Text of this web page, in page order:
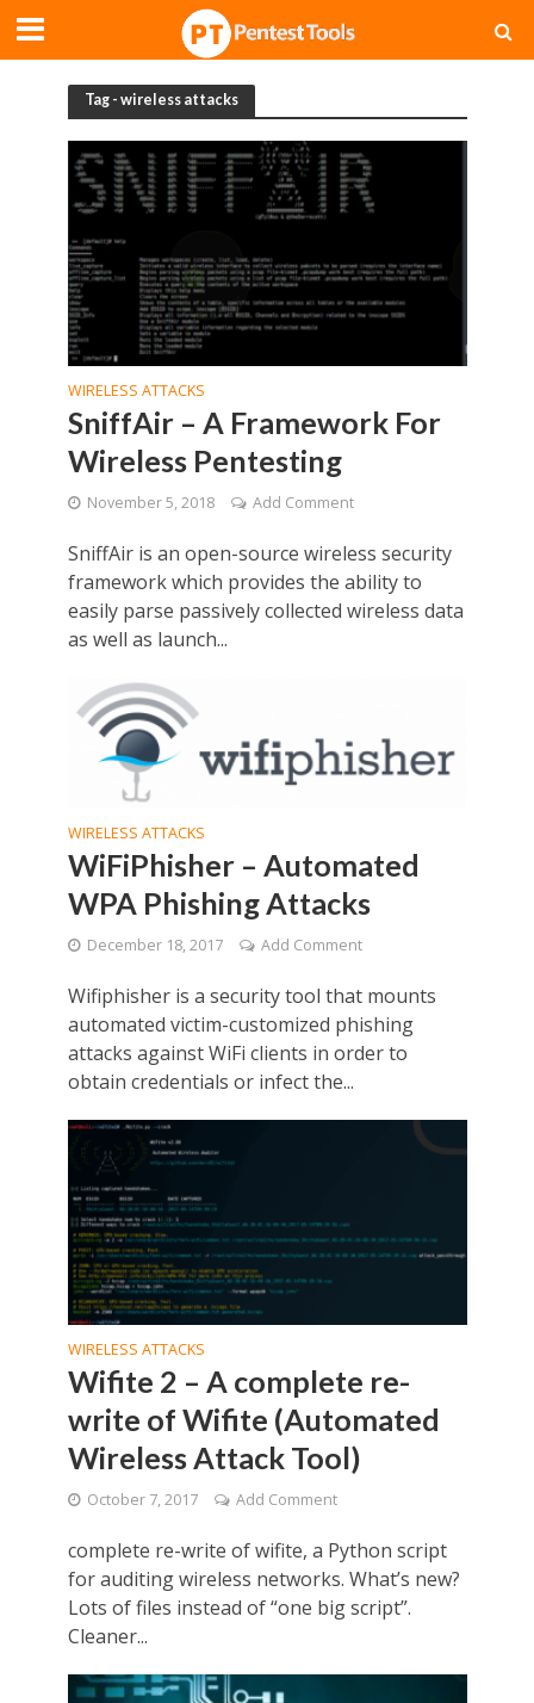
Tag - wireless attacks
WIRELESS ATTACKS
SniffAir – A Framework For
Wireless Pentesting
November 5, 2018 Add Comment
SniffAir is an open-source wireless security
framework which provides the ability to
easily parse passively collected wireless data
as well as launch...
WIRELESS ATTACKS
WiFiPhisher – Automated
WPA Phishing Attacks
December 18, 2017 Add Comment
Wifiphisher is a security tool that mounts
automated victim-customized phishing
attacks against WiFi clients in order to
obtain credentials or infect the...
WIRELESS ATTACKS
Wifite 2 – A complete re-
write of Wifite (Automated
Wireless Attack Tool)
October 7, 2017 Add Comment
complete re-write of wifite, a Python script
for auditing wireless networks. What’s new?
Lots of files instead of “one big script”.
Cleaner...